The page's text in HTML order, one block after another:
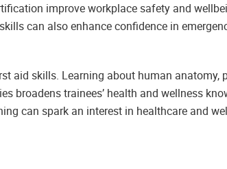
improve workplace safety and
can also enhance confidence in
aid skills. Learning about human anatomy,
broadens trainees’ health and wellness
can spark an interest in healthcare and